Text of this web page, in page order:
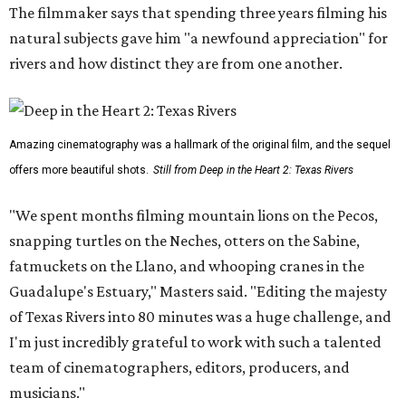
The filmmaker says that spending three years filming his
natural subjects gave him "a newfound appreciation" for
rivers and how distinct they are from one another.
Amazing cinematography was a hallmark of the original film, and the sequel
offers more beautiful shots. Still from Deep in the Heart 2: Texas Rivers
"We spent months filming mountain lions on the Pecos,
snapping turtles on the Neches, otters on the Sabine,
fatmuckets on the Llano, and whooping cranes in the
Guadalupe's Estuary," Masters said. "Editing the majesty
of Texas Rivers into 80 minutes was a huge challenge, and
I'm just incredibly grateful to work with such a talented
team of cinematographers, editors, producers, and
musicians."